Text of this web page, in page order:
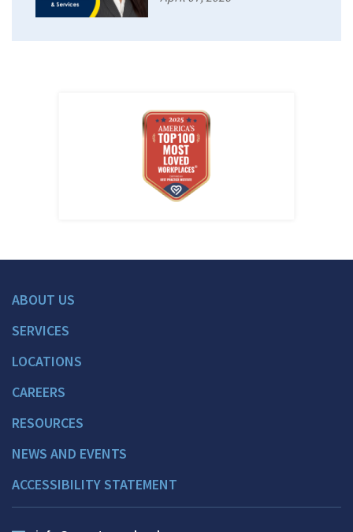
ABOUT US
SERVICES
LOCATIONS
CAREERS
RESOURCES
NEWS AND EVENTS
ACCESSIBILITY STATEMENT